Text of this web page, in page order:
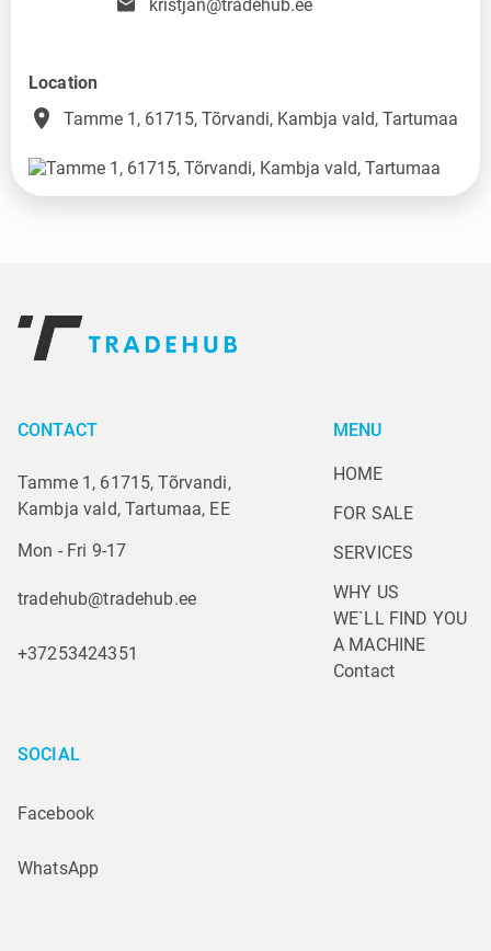
kristjan@tradehub.ee
Location
place Tamme 1, 61715, Tõrvandi, Kambja vald, Tartumaa
CONTACT
Tamme 1, 61715, Tõrvandi,
Kambja vald, Tartumaa, EE
Mon - Fri 9-17
tradehub@tradehub.ee
+37253424351
MENU
HOME
FOR SALE
SERVICES
WHY US
WE`LL FIND YOU
A MACHINE
Contact
SOCIAL
Facebook
WhatsApp